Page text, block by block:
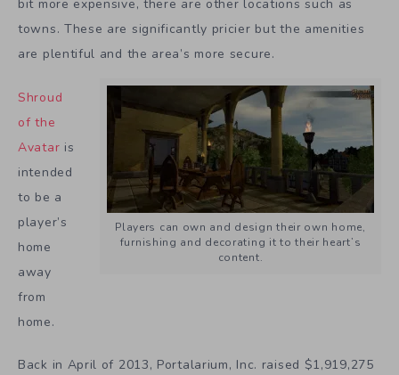
bit more expensive, there are other locations such as
towns. These are significantly pricier but the amenities
are plentiful and the area’s more secure.
Players can own and design their own home,
furnishing and decorating it to their heart’s
content.
Shroud
of the
Avatar is
intended
to be a
player’s
home
away
from
home.
Back in April of 2013, Portalarium, Inc. raised $1,919,275